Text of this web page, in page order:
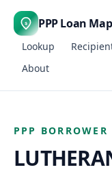
$ PPP Loan Map
Lookup
About
PPP BORROWER